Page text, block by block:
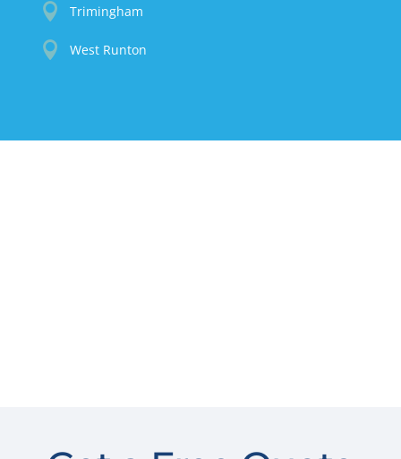
 Trimingham
 West Runton